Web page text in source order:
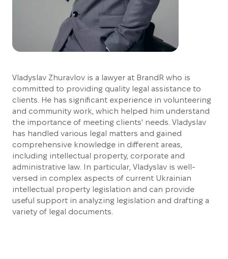
Vladyslav Zhuravlov is a lawyer at BrandR who is
committed to providing quality legal assistance to
clients. He has significant experience in volunteering
and community work, which helped him understand
the importance of meeting clients' needs. Vladyslav
has handled various legal matters and gained
comprehensive knowledge in different areas,
including intellectual property, corporate and
administrative law. In particular, Vladyslav is well-
versed in complex aspects of current Ukrainian
intellectual property legislation and can provide
useful support in analyzing legislation and drafting a
variety of legal documents.